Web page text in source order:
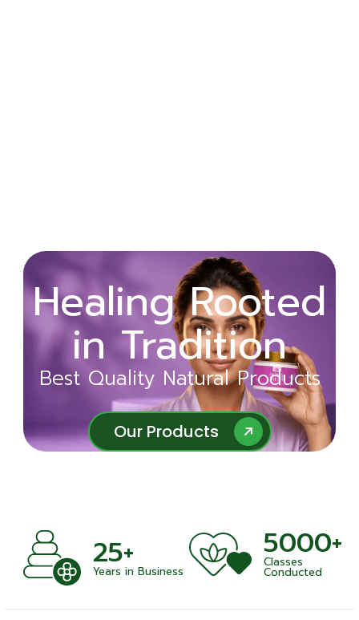
Wellness
Begins with
Ayurveda
Best Quality Natural Products
Our Products
Healing Rooted
in Tradition
Best Quality Natural Products
Our Products
25+
Years in Business
5000+
Classes
Conducted